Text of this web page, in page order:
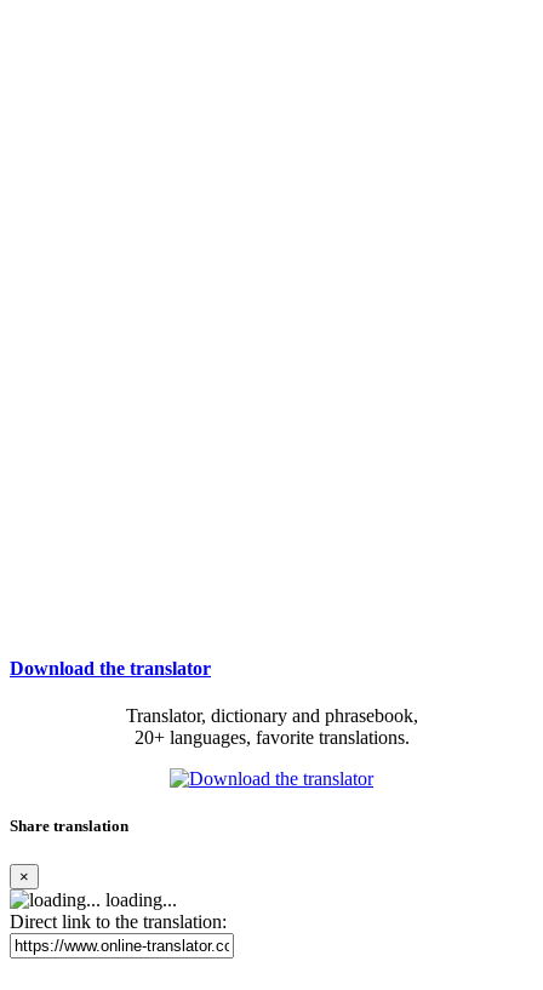
Download the translator
Translator, dictionary and phrasebook,
20+ languages, favorite translations.
Share translation
×
loading...
Direct link to the translation: